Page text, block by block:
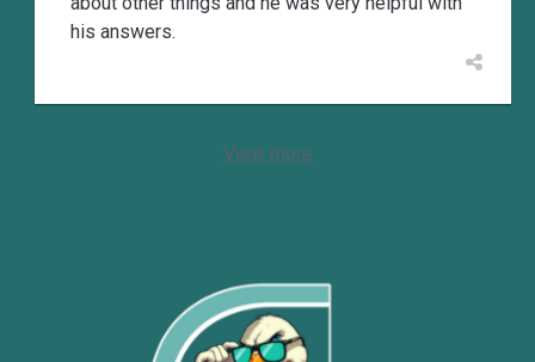
his answers.
View more